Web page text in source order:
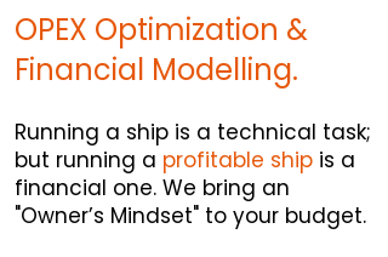
OPEX Optimization &
Financial Modelling.
Running a ship is a technical task;
but running a profitable ship is a
financial one. We bring an
"Owner’s Mindset" to your budget.